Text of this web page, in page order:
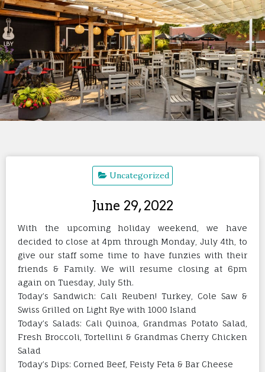
Uncategorized
June 29, 2022
With the upcoming holiday weekend, we have
decided to close at 4pm through Monday, July 4th, to
give our staff some time to have funzies with their
friends & Family. We will resume closing at 6pm
again on Tuesday, July 5th.
Today’s Sandwich: Cali Reuben! Turkey, Cole Saw &
Swiss Grilled on Light Rye with 1000 Island
Today’s Salads: Cali Quinoa, Grandmas Potato Salad,
Fresh Broccoli, Tortellini & Grandmas Cherry Chicken
Salad
Today’s Dips: Corned Beef, Feisty Feta & Bar Cheese